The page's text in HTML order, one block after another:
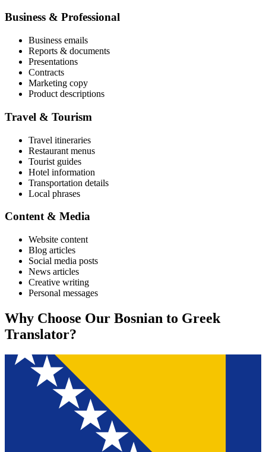
Business & Professional
Business emails
Reports & documents
Presentations
Contracts
Marketing copy
Product descriptions
Travel & Tourism
Travel itineraries
Restaurant menus
Tourist guides
Hotel information
Transportation details
Local phrases
Content & Media
Website content
Blog articles
Social media posts
News articles
Creative writing
Personal messages
Why Choose Our Bosnian to Greek
Translator?